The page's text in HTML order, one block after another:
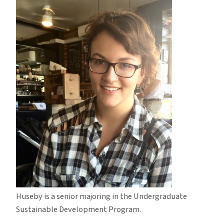
Solving
Huseby is a senior majoring in the Undergraduate
Sustainable Development Program.